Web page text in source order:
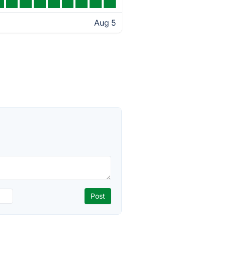
Aug 5